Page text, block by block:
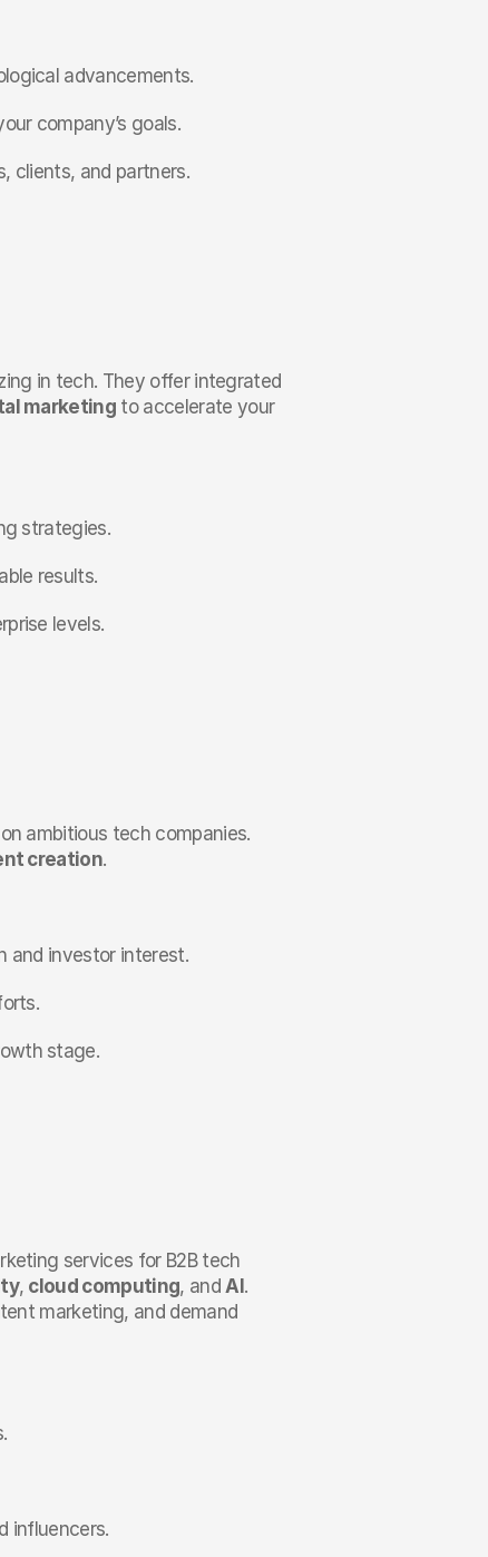
advancements.
company’s goals.
clients, and partners.
in tech. They offer integrated
marketing to accelerate your
strategies.
results.
levels.
ambitious tech companies.
creation.
and investor interest.
stage.
services for B2B tech
, cloud computing, and AI .
marketing, and demand
influencers.